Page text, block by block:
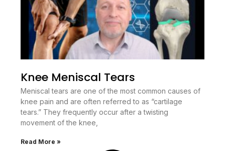
Knee Meniscal Tears
Meniscal tears are one of the most common causes of
knee pain and are often referred to as “cartilage
tears.” They frequently occur after a twisting
movement of the knee,
Read More »